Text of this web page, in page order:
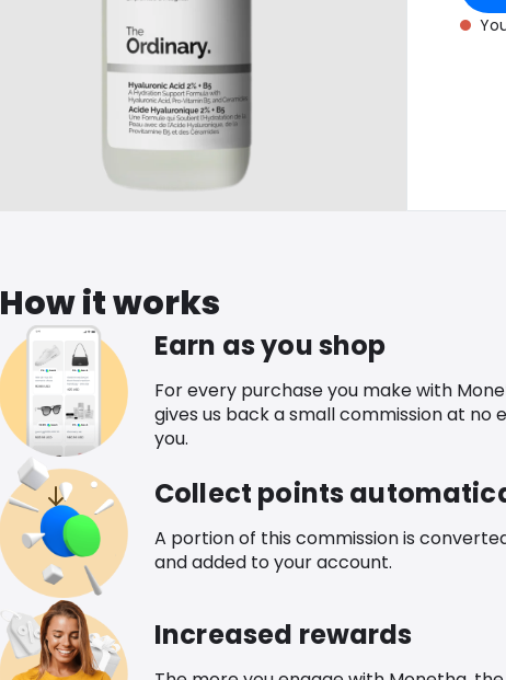
How it works
Earn as you shop
For every purchase you make with
gives us back a small commission at no
you.
Collect points
A portion of this commission is
and added to your account.
Increased rewards